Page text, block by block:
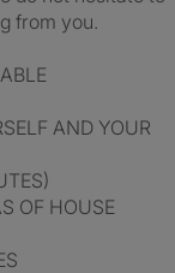
from you.
AND YOUR
OF HOUSE